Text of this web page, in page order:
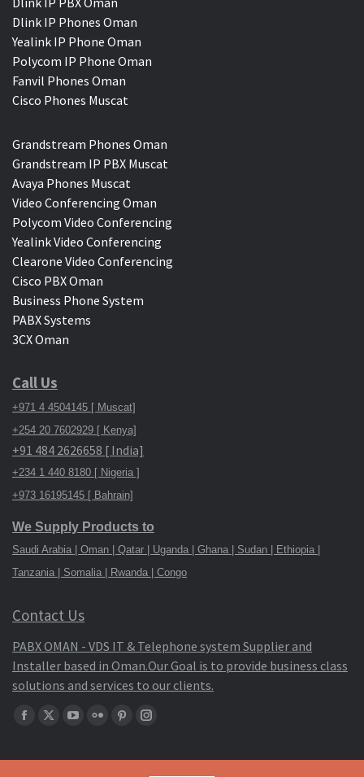
Dlink IP Phones Oman
Yealink IP Phone Oman
Polycom IP Phone Oman
Fanvil Phones Oman
Cisco Phones Muscat
Grandstream Phones Oman
Grandstream IP PBX Muscat
Avaya Phones Muscat
Video Conferencing Oman
Polycom Video Conferencing
Yealink Video Conferencing
Clearone Video Conferencing
Cisco PBX Oman
Business Phone System
PABX Systems
3CX Oman
Call Us
+971 4 4504145 [ Muscat]
+254 20 7602929 [ Kenya]
+91 484 2626658 [ India]
+234 1 440 8180 [ Nigeria ]
+973 16195145 [ Bahrain]
We Supply Products to
Saudi Arabia | Oman | Qatar | Uganda | Ghana | Sudan | Ethiopia |
Tanzania | Somalia | Rwanda | Congo
Contact Us
PABX OMAN - VDS IT & Telephone system Supplier and
Installer based in Oman.Our Goal is to provide business class
solutions and services to our clients.
Find
Facebook
X
YouTubeFlickrPinterestInstagram